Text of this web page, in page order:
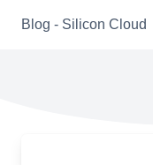
Blog - Silicon Cloud